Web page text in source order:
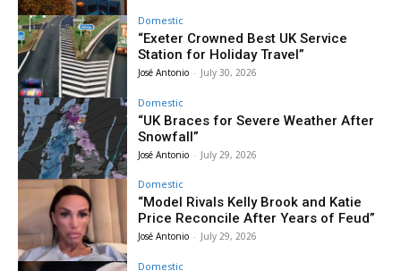
Domestic
“Exeter Crowned Best UK Service
Station for Holiday Travel”
José Antonio - July 30, 2026
Domestic
“UK Braces for Severe Weather After
Snowfall”
José Antonio - July 29, 2026
Domestic
“Model Rivals Kelly Brook and Katie
Price Reconcile After Years of Feud”
José Antonio - July 29, 2026
Domestic